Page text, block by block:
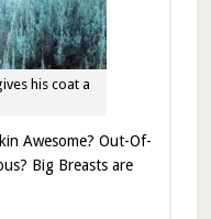
his coat a
Awesome? Out-Of-
Big Breasts are